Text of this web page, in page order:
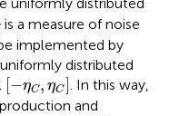
is a measure of noise
implemented by
distributed
−ηC, ηC
[ ηC ηC]. In this way,
and